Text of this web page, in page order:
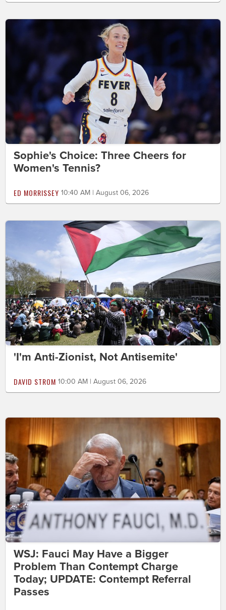
Sophie's Choice: Three Cheers for
Women's Tennis?
ED MORRISSEY 10:40 AM | August 06, 2026
'I'm Anti-Zionist, Not Antisemite'
DAVID STROM 10:00 AM | August 06, 2026
WSJ: Fauci May Have a Bigger
Problem Than Contempt Charge
Today; UPDATE: Contempt Referral
Passes